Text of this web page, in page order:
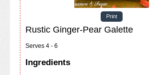
Print
Rustic Ginger-Pear Galette
Serves 4 - 6
Ingredients